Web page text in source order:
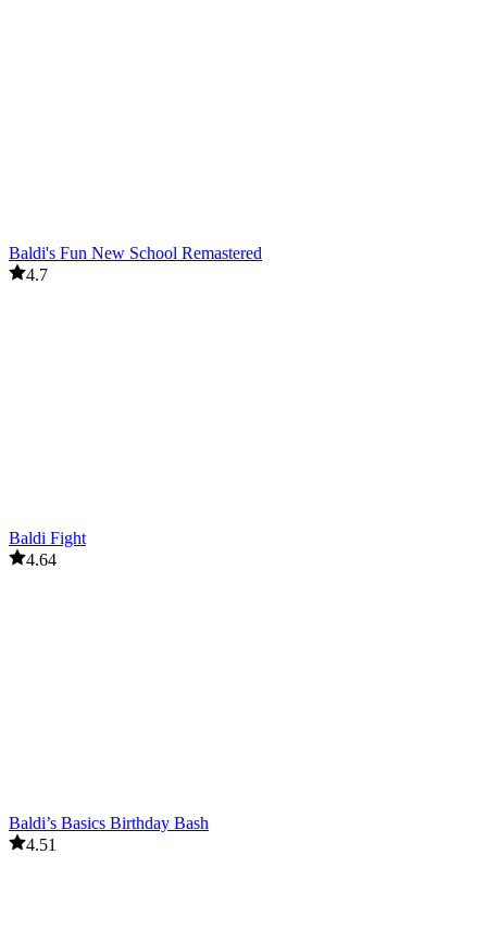
Baldi's Fun New School Remastered
4.7
Baldi Fight
4.64
Baldi’s Basics Birthday Bash
4.51